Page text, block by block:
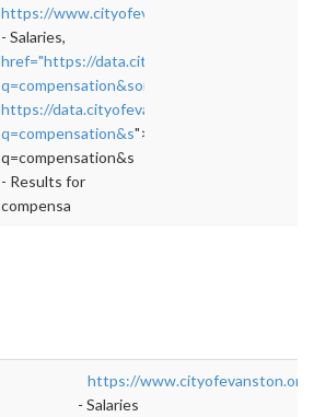
https://www.cityofevanston.org/
- Salaries,
href="https://data.cityofevanston.org/
https://data.cityofevanston.org/browse?
q=compensation&s">rel="nofollow">https://
q=compensation&s
- Results for
compensa
https://
- Salaries